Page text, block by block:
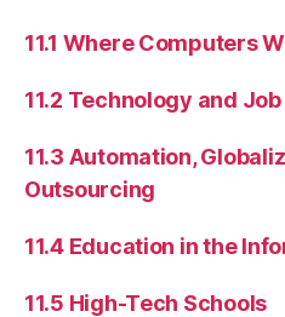
11.1 Where Computers
11.2 Technology and
11.3 Automation,
Outsourcing
11.4 Education in the
11.5 High-Tech Schools